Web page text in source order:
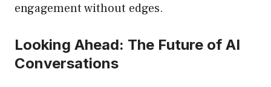
engagement without edges.
Looking Ahead: The Future of AI
Conversations